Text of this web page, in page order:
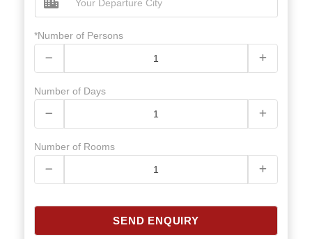
*Number of Persons
Number of Days
Number of Rooms
SEND ENQUIRY